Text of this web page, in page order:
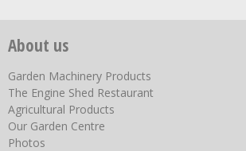
About us
Garden Machinery Products
The Engine Shed Restaurant
Agricultural Products
Our Garden Centre
Photos